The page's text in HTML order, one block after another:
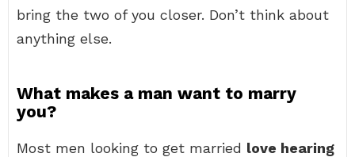
bring the two of you closer. Don’t think about
anything else.
What makes a man want to marry
you?
Most men looking to get married love hearing